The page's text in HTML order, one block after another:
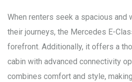
When renters seek a spacious and
their journeys, the Mercedes E-
forefront. Additionally, it offers a
cabin with advanced connectivity
combines comfort and style,